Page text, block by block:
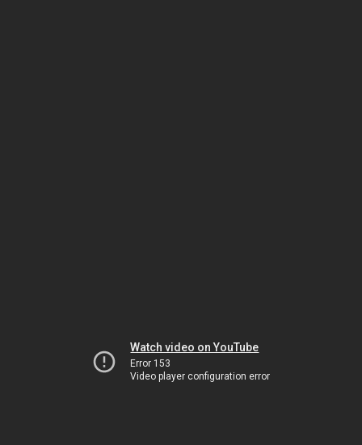
Watch video on YouTube
Error 153
Video player configuration error